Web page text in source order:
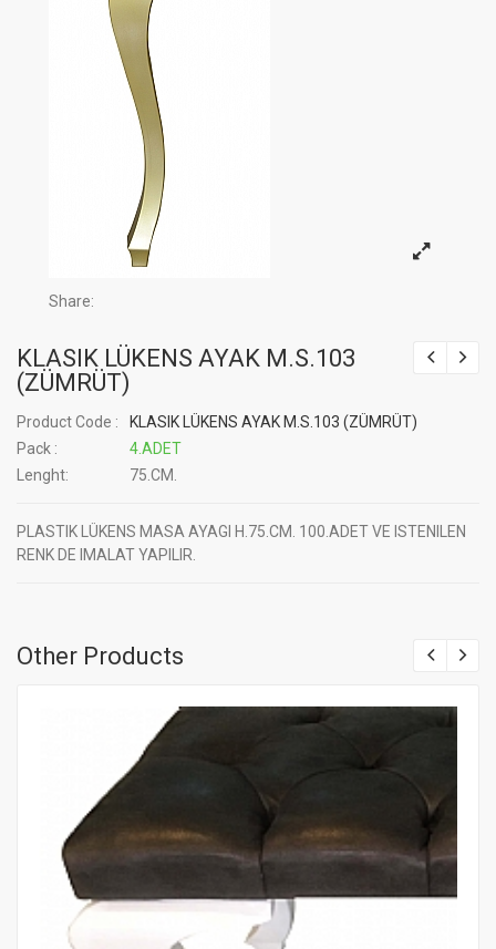
Share:
KLASIK LÜKENS AYAK M.S.103
(ZÜMRÜT)
Product Code :
KLASIK LÜKENS AYAK M.S.103 (ZÜMRÜT)
Pack :
4.ADET
Lenght:
75.CM.
PLASTIK LÜKENS MASA AYAGI H.75.CM. 100.ADET VE ISTENILEN
RENK DE IMALAT YAPILIR.
Other Products